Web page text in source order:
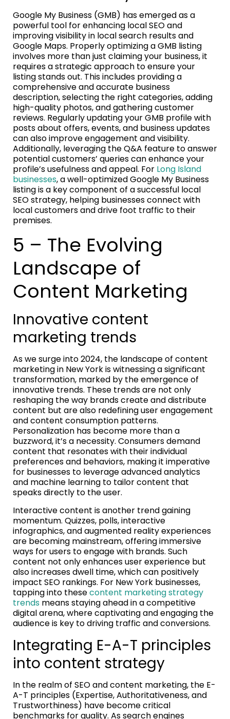
Google My Business (GMB) has emerged as a
powerful tool for enhancing local SEO and
improving visibility in local search results and
Google Maps. Properly optimizing a GMB listing
involves more than just claiming your business, it
requires a strategic approach to ensure your
listing stands out. This includes providing a
comprehensive and accurate business
description, selecting the right categories, adding
high-quality photos, and gathering customer
reviews. Regularly updating your GMB profile with
posts about offers, events, and business updates
can also improve engagement and visibility.
Additionally, leveraging the Q&A feature to answer
potential customers’ queries can enhance your
profile’s usefulness and appeal. For Long Island
businesses, a well-optimized Google My Business
listing is a key component of a successful local
SEO strategy, helping businesses connect with
local customers and drive foot traffic to their
premises.
5 – The Evolving
Landscape of
Content Marketing
Innovative content
marketing trends
As we surge into 2024, the landscape of content
marketing in New York is witnessing a significant
transformation, marked by the emergence of
innovative trends. These trends are not only
reshaping the way brands create and distribute
content but are also redefining user engagement
and content consumption patterns.
Personalization has become more than a
buzzword, it’s a necessity. Consumers demand
content that resonates with their individual
preferences and behaviors, making it imperative
for businesses to leverage advanced analytics
and machine learning to tailor content that
speaks directly to the user.
Interactive content is another trend gaining
momentum. Quizzes, polls, interactive
infographics, and augmented reality experiences
are becoming mainstream, offering immersive
ways for users to engage with brands. Such
content not only enhances user experience but
also increases dwell time, which can positively
impact SEO rankings. For New York businesses,
tapping into thesecontent marketing strategy
trends means staying ahead in a competitive
digital arena, where captivating and engaging the
audience is key to driving traffic and conversions.
Integrating E-A-T principles
into content strategy
In the realm of SEO and content marketing, the E-
A-T principles (Expertise, Authoritativeness, and
Trustworthiness) have become critical
benchmarks for quality. As search engines